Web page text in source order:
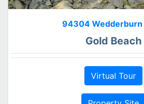
94304 Wedderburn
Gold Beach
Virtual Tour